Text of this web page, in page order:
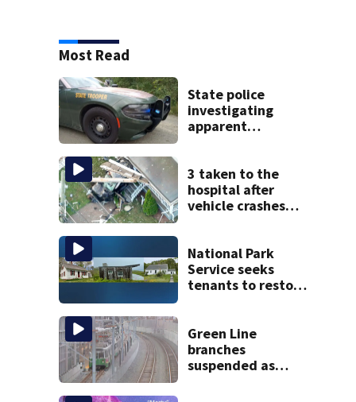
Most Read
State police
investigating
apparent
3 taken to the
hospital after
vehicle crashes
National Park
Service seeks
tenants to restore
Green Line
branches
suspended as